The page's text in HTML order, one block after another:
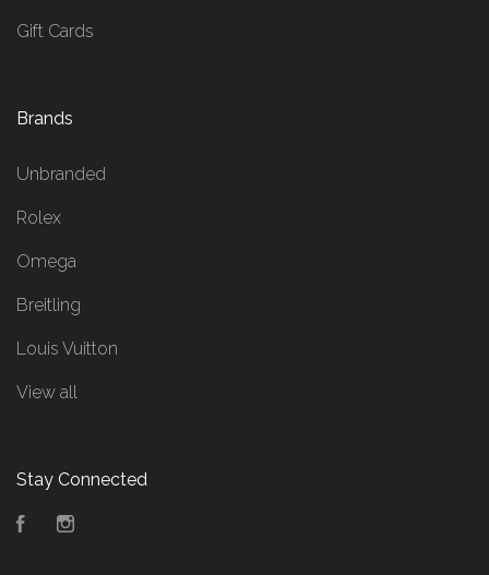
Gift Cards
Brands
Unbranded
Rolex
Omega
Breitling
Louis Vuitton
View all
Stay Connected
Facebook